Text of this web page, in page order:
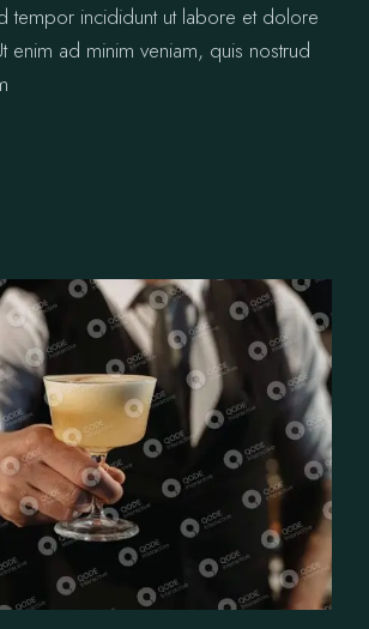
tempor incididunt ut labore et dolore
enim ad minim veniam, quis nostrud